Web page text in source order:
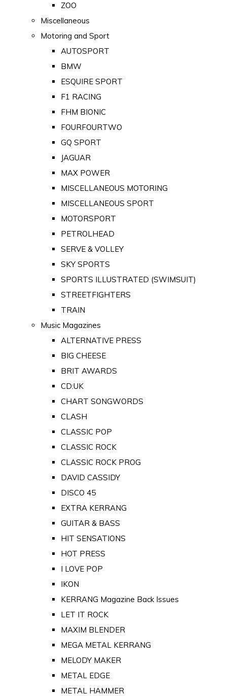
ZOO
Miscellaneous
Motoring and Sport
AUTOSPORT
BMW
ESQUIRE SPORT
F1 RACING
FHM BIONIC
FOURFOURTWO
GQ SPORT
JAGUAR
MAX POWER
MISCELLANEOUS MOTORING
MISCELLANEOUS SPORT
MOTORSPORT
PETROLHEAD
SERVE & VOLLEY
SKY SPORTS
SPORTS ILLUSTRATED (SWIMSUIT)
STREETFIGHTERS
TRAIN
Music Magazines
ALTERNATIVE PRESS
BIG CHEESE
BRIT AWARDS
CD:UK
CHART SONGWORDS
CLASH
CLASSIC POP
CLASSIC ROCK
CLASSIC ROCK PROG
DAVID CASSIDY
DISCO 45
EXTRA KERRANG
GUITAR & BASS
HIT SENSATIONS
HOT PRESS
I LOVE POP
IKON
KERRANG Magazine Back Issues
LET IT ROCK
MAXIM BLENDER
MEGA METAL KERRANG
MELODY MAKER
METAL EDGE
METAL HAMMER